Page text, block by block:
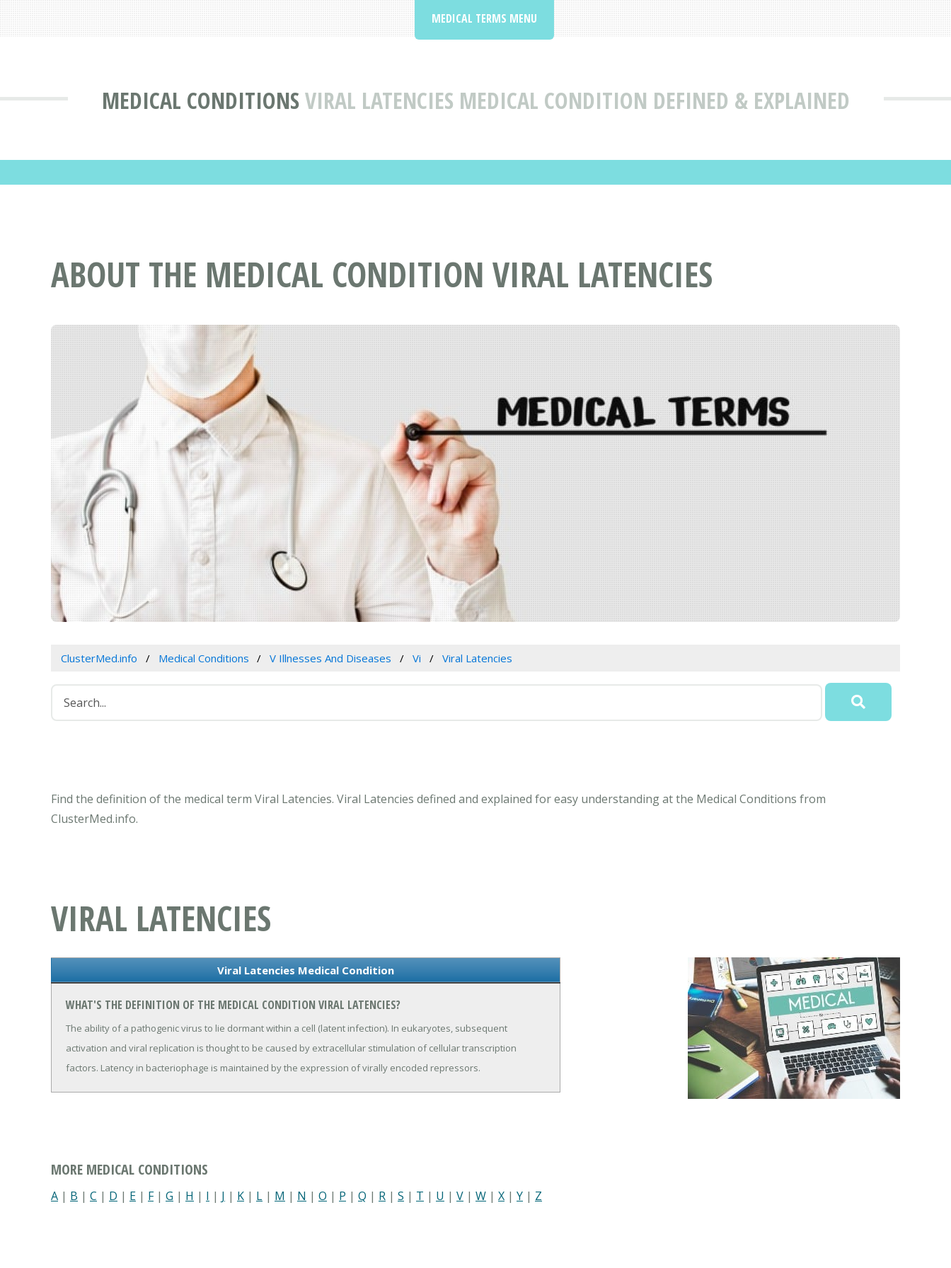
MEDICAL CONDITIONSVIRAL LATENCIES MEDICAL CONDITION DEFINED & EXPLAINED
MEDICAL TERMS MENU
ABOUT THE MEDICAL CONDITION VIRAL LATENCIES
ClusterMed.info Medical Conditions V Illnesses And Diseases Vi Viral Latencies
Find the definition of the medical term Viral Latencies. Viral Latencies defined and explained for easy understanding at the Medical Conditions from
ClusterMed.info.
VIRAL LATENCIES
Viral Latencies Medical Condition
WHAT'S THE DEFINITION OF THE MEDICAL CONDITION VIRAL LATENCIES?
The ability of a pathogenic virus to lie dormant within a cell (latent infection). In eukaryotes, subsequent
activation and viral replication is thought to be caused by extracellular stimulation of cellular transcription
factors. Latency in bacteriophage is maintained by the expression of virally encoded repressors.
MORE MEDICAL CONDITIONS
A | B | C | D | E | F| G | H | I | J | K | L | M | N | O | P | Q | R | S | T | U | V | W | X | Y | Z